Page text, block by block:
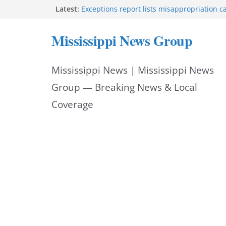
Latest: Exceptions report lists misappropriation
counties
Jackson Police Department posts weekly
Mississippi News Group
Mississippi News | Mississippi News
Group — Breaking News & Local
Coverage